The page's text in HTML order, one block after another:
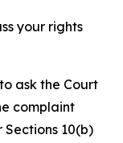
your rights
ask the Court
complaint
10(b)